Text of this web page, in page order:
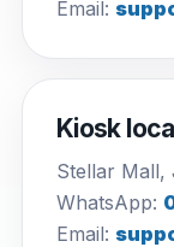
Email:
Kiosk
Stellar Mall,
WhatsApp:
Email: